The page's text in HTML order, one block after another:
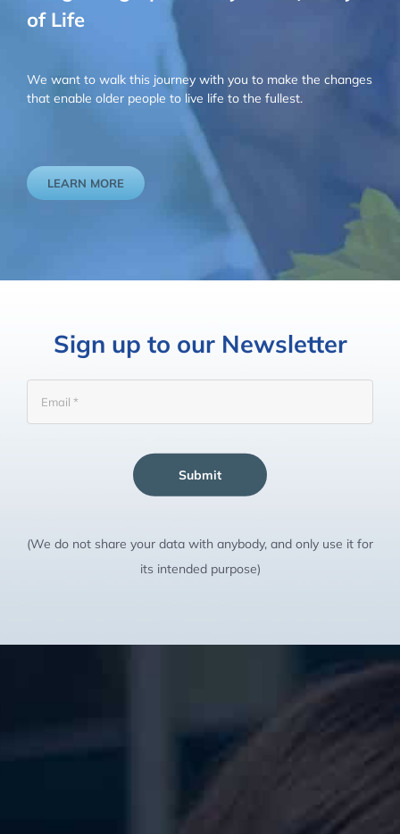
of Life
We want to walk this journey with you to make the changes
that enable older people to live life to the fullest.
LEARN MORE
Sign up to our Newsletter
Submit
(We do not share your data with anybody, and only use it for
its intended purpose)